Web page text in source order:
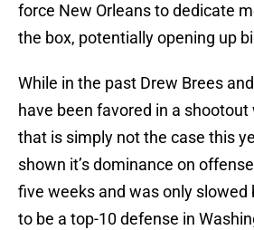
force New Orleans to dedicate
the box, potentially opening up
While in the past Drew Brees
have been favored in a shootout
that is simply not the case this
shown it’s dominance on
five weeks and was only slowed
to be a top-10 defense in